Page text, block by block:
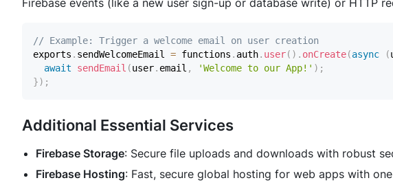
Firebase events (like a new user sign-up or database write) or HTTP
// Example: Trigger a welcome email on user creation
exports . sendWelcomeEmail = functions . auth. user( ) . onCreate(async (
await
sendEmail (user. email , 'Welcome to our App!' ) ;
}) ;
Additional Essential Services
Firebase Storage: Secure file uploads and downloads with robust
Firebase Hosting: Fast, secure global hosting for web apps with